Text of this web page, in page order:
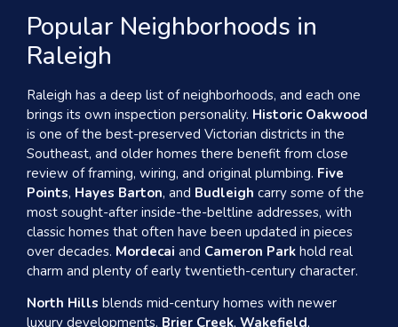
Popular Neighborhoods in
Raleigh
Raleigh has a deep list of neighborhoods, and each one
brings its own inspection personality. Historic Oakwood
is one of the best-preserved Victorian districts in the
Southeast, and older homes there benefit from close
review of framing, wiring, and original plumbing. Five
Points, Hayes Barton, and Budleigh carry some of the
most sought-after inside-the-beltline addresses, with
classic homes that often have been updated in pieces
over decades. Mordecai and Cameron Park hold real
charm and plenty of early twentieth-century character.
North Hills blends mid-century homes with newer
luxury developments. Brier Creek, Wakefield,